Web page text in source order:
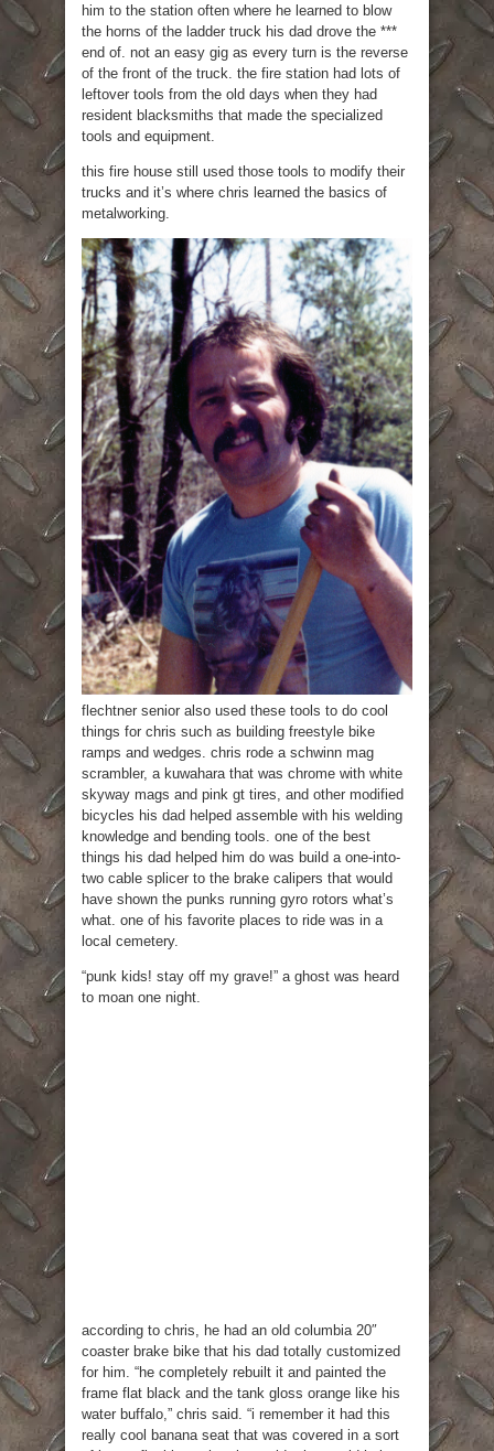
him to the station often where he learned to blow
the horns of the ladder truck his dad drove the ***
end of. not an easy gig as every turn is the reverse
of the front of the truck. the fire station had lots of
leftover tools from the old days when they had
resident blacksmiths that made the specialized
tools and equipment.
this fire house still used those tools to modify their
trucks and it’s where chris learned the basics of
metalworking.
flechtner senior also used these tools to do cool
things for chris such as building freestyle bike
ramps and wedges. chris rode a schwinn mag
scrambler, a kuwahara that was chrome with white
skyway mags and pink gt tires, and other modified
bicycles his dad helped assemble with his welding
knowledge and bending tools. one of the best
things his dad helped him do was build a one-into-
two cable splicer to the brake calipers that would
have shown the punks running gyro rotors what’s
what. one of his favorite places to ride was in a
local cemetery.
“punk kids! stay off my grave!” a ghost was heard
to moan one night.
according to chris, he had an old columbia 20″
coaster brake bike that his dad totally customized
for him. “he completely rebuilt it and painted the
frame flat black and the tank gloss orange like his
water buffalo,” chris said. “i remember it had this
really cool banana seat that was covered in a sort